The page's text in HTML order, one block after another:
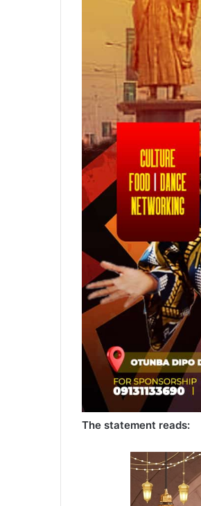
The statement reads: